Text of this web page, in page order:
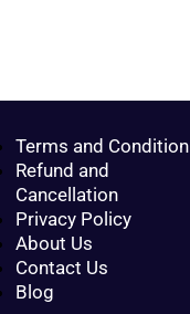
Terms and Condition
Refund and
Cancellation
Privacy Policy
About Us
Contact Us
Blog